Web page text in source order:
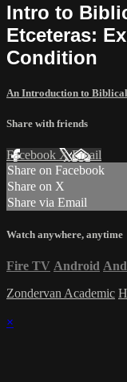
Intro to
Etceteras:
Condition
An Introduction to
Share with friends
Facebook XEmail
Share on Facebook
Share on X
Share via Email
Watch anywhere, anytime
Fire TV Android
Zondervan Academic
×